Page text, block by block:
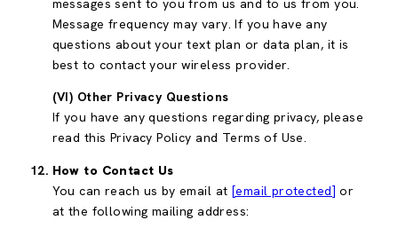
messages sent to you from us and to us from you.
Message frequency may vary. If you have any
questions about your text plan or data plan, it is
best to contact your wireless provider.
(VI) Other Privacy Questions
If you have any questions regarding privacy, please
read this Privacy Policy and Terms of Use.
How to Contact Us
You can reach us by email at [email protected] or
at the following mailing address: